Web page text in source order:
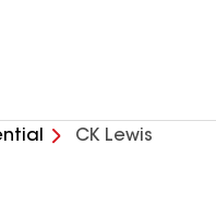
CK Lewis